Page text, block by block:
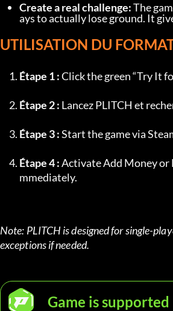
Create a real challenge: The
ays to actually lose ground. It
UTILISATION DU
Étape 1 : Click the green “Try It
Étape 2 : Lancez PLITCH et
Étape 3 : Start the game via
Étape 4 : Activate Add Money or
mmediately.
Note: PLITCH is designed for single-
exceptions if needed.
Game is supported